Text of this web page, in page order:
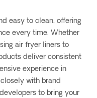
easy to clean, offering
every time. Whether
air fryer liners to
deliver consistent
experience in
with brand
to bring your